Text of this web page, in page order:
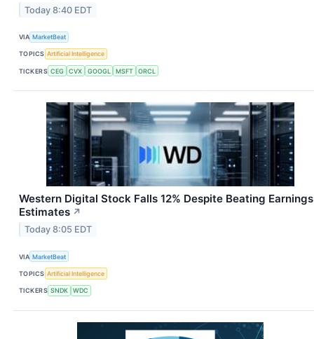
Today 8:40 EDT
VIA MarketBeat
TOPICS Artificial Intelligence
TICKERS CEG CVX GOOGL MSFT ORCL
Western Digital Stock Falls 12% Despite Beating Earnings
Estimates ↗
Today 8:05 EDT
VIA MarketBeat
TOPICS Artificial Intelligence
TICKERS SNDK WDC